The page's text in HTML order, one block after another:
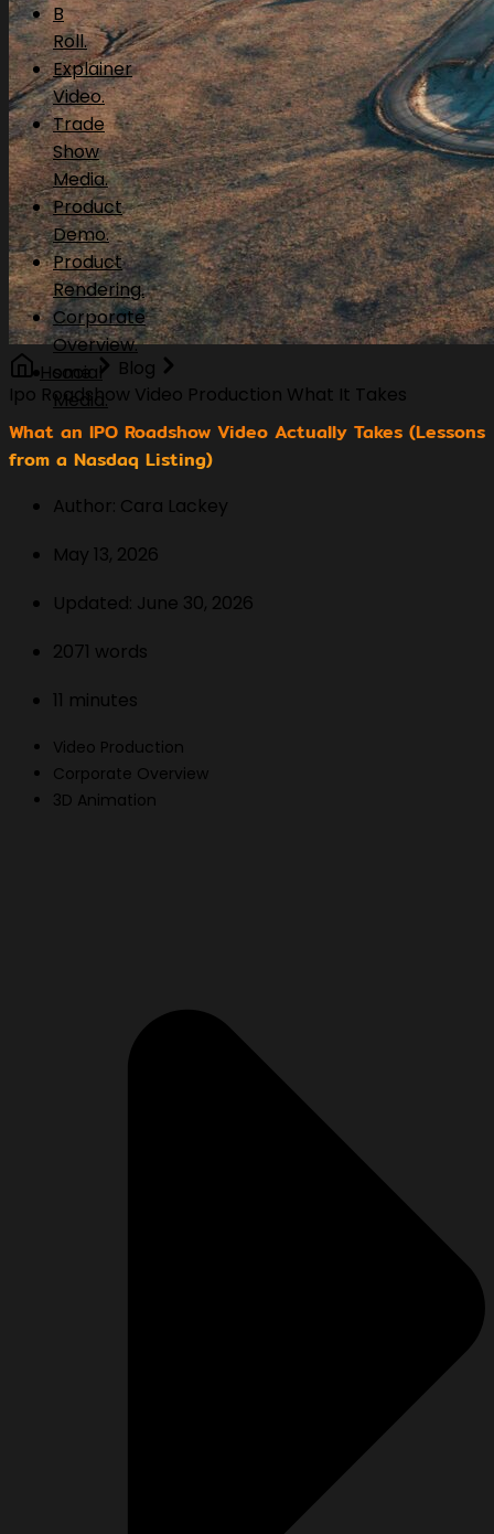
B
Roll.
Explainer
Video.
Trade
Show
Media.
Product
Demo.
Product
Rendering.
Corporate
Overview.
social
Media.
Home
Blog
Ipo Roadshow Video Production What It Takes
What an IPO Roadshow Video Actually Takes (Lessons
from a Nasdaq Listing)
Author: Cara Lackey
May 13, 2026
Updated: June 30, 2026
2071 words
11 minutes
Video Production
Corporate Overview
3D Animation